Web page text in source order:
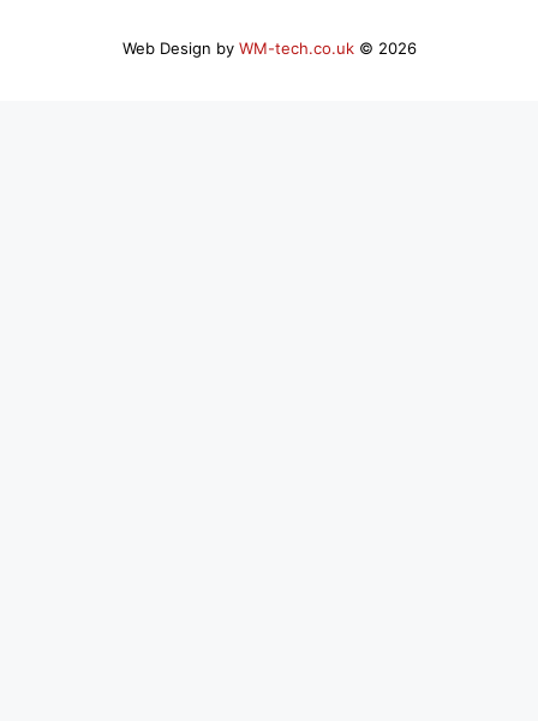
Web Design by WM-tech.co.uk© 2026